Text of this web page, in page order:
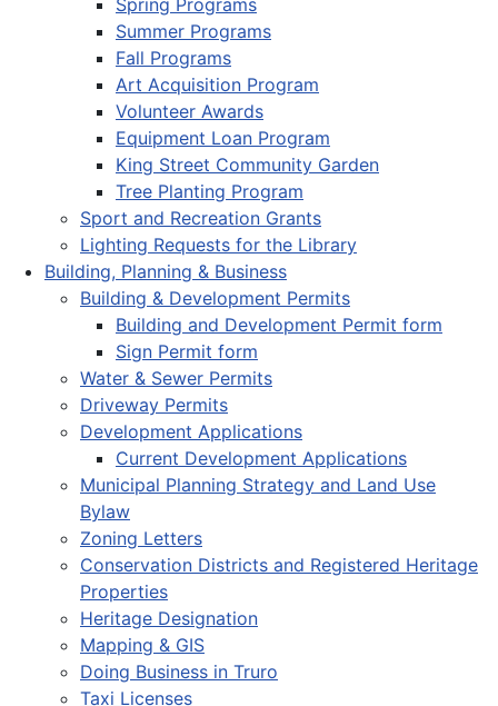
Summer Programs
Fall Programs
Art Acquisition Program
Volunteer Awards
Equipment Loan Program
King Street Community Garden
Tree Planting Program
Sport and Recreation Grants
Lighting Requests for the Library
Building, Planning & Business
Building & Development Permits
Building and Development Permit form
Sign Permit form
Water & Sewer Permits
Driveway Permits
Development Applications
Current Development Applications
Municipal Planning Strategy and Land Use
Bylaw
Zoning Letters
Conservation Districts and Registered Heritage
Properties
Heritage Designation
Mapping & GIS
Doing Business in Truro
Taxi Licenses